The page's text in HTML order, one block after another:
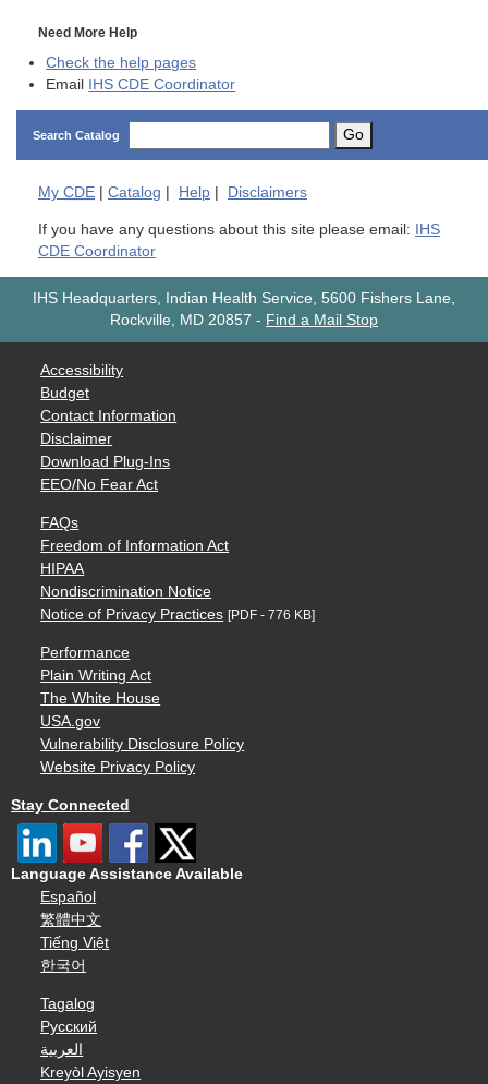
Need More Help
Check the help pages
Email IHS CDE Coordinator
Search Catalog Go
My CDE Catalog Help Disclaimers
If you have any questions about this site please email: IHS
CDE Coordinator
IHS Headquarters, Indian Health Service, 5600 Fishers Lane,
Rockville, MD 20857 - Find a Mail Stop
Accessibility
Budget
Contact Information
Disclaimer
Download Plug-Ins
EEO/No Fear Act
FAQs
Freedom of Information Act
HIPAA
Nondiscrimination Notice
Notice of Privacy Practices [PDF - 776 KB]
Performance
Plain Writing Act
The White House
USA.gov
Vulnerability Disclosure Policy
Website Privacy Policy
Stay Connected
Language Assistance Available
Español
繁體中文
Tiếng Việt
한국어
Tagalog
Русский
العربية
Kreyòl Ayisyen